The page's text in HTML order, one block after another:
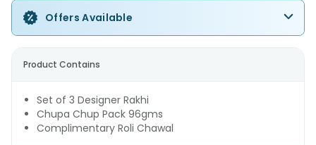
Offers Available
Product Contains
Set of 3 Designer Rakhi
Chupa Chup Pack 96gms
Complimentary Roli Chawal